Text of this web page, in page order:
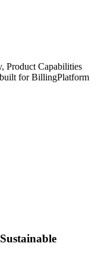
Product Capabilities
for BillingPlatform